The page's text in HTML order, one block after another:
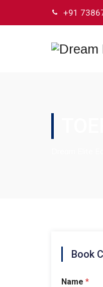
+91
Book
Name *